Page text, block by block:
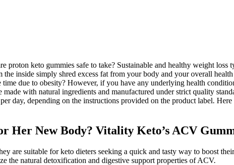
proton keto gummies safe to take? Sustainable and healthy weight
inside simply shred excess fat from your body and your overall
due to obesity? However, if you have any underlying health
with natural ingredients and manufactured under strict quality
day, depending on the instructions provided on the product label.
Her New Body? Vitality Keto’s ACV
are suitable for keto dieters seeking a quick and tasty way to boost
the natural detoxification and digestive support properties of ACV.